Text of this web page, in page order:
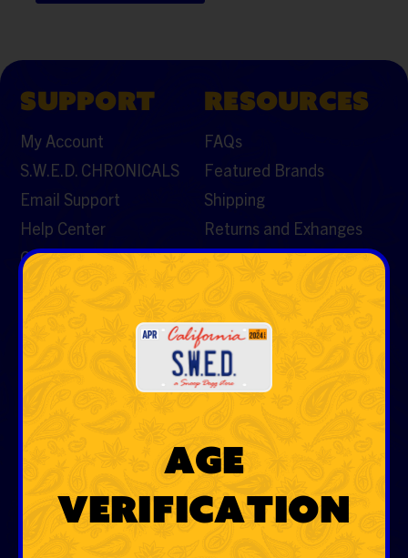
SUPPORT
My Account
S.W.E.D. CHRONICALS
Email Support
Help Center
Contact Us
RESOURCES
FAQs
Featured Brands
Shipping
Returns and Exhanges
Accessories
Age
Verification